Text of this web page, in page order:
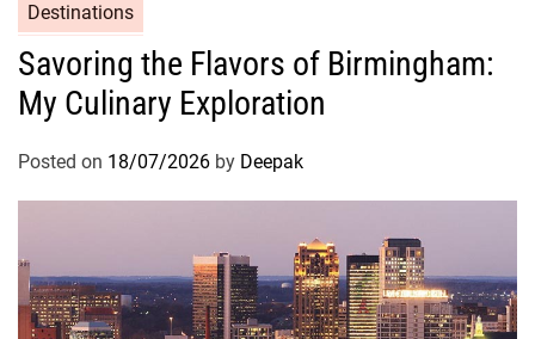
Destinations
Savoring the Flavors of Birmingham:
My Culinary Exploration
Posted on 18/07/2026 by Deepak